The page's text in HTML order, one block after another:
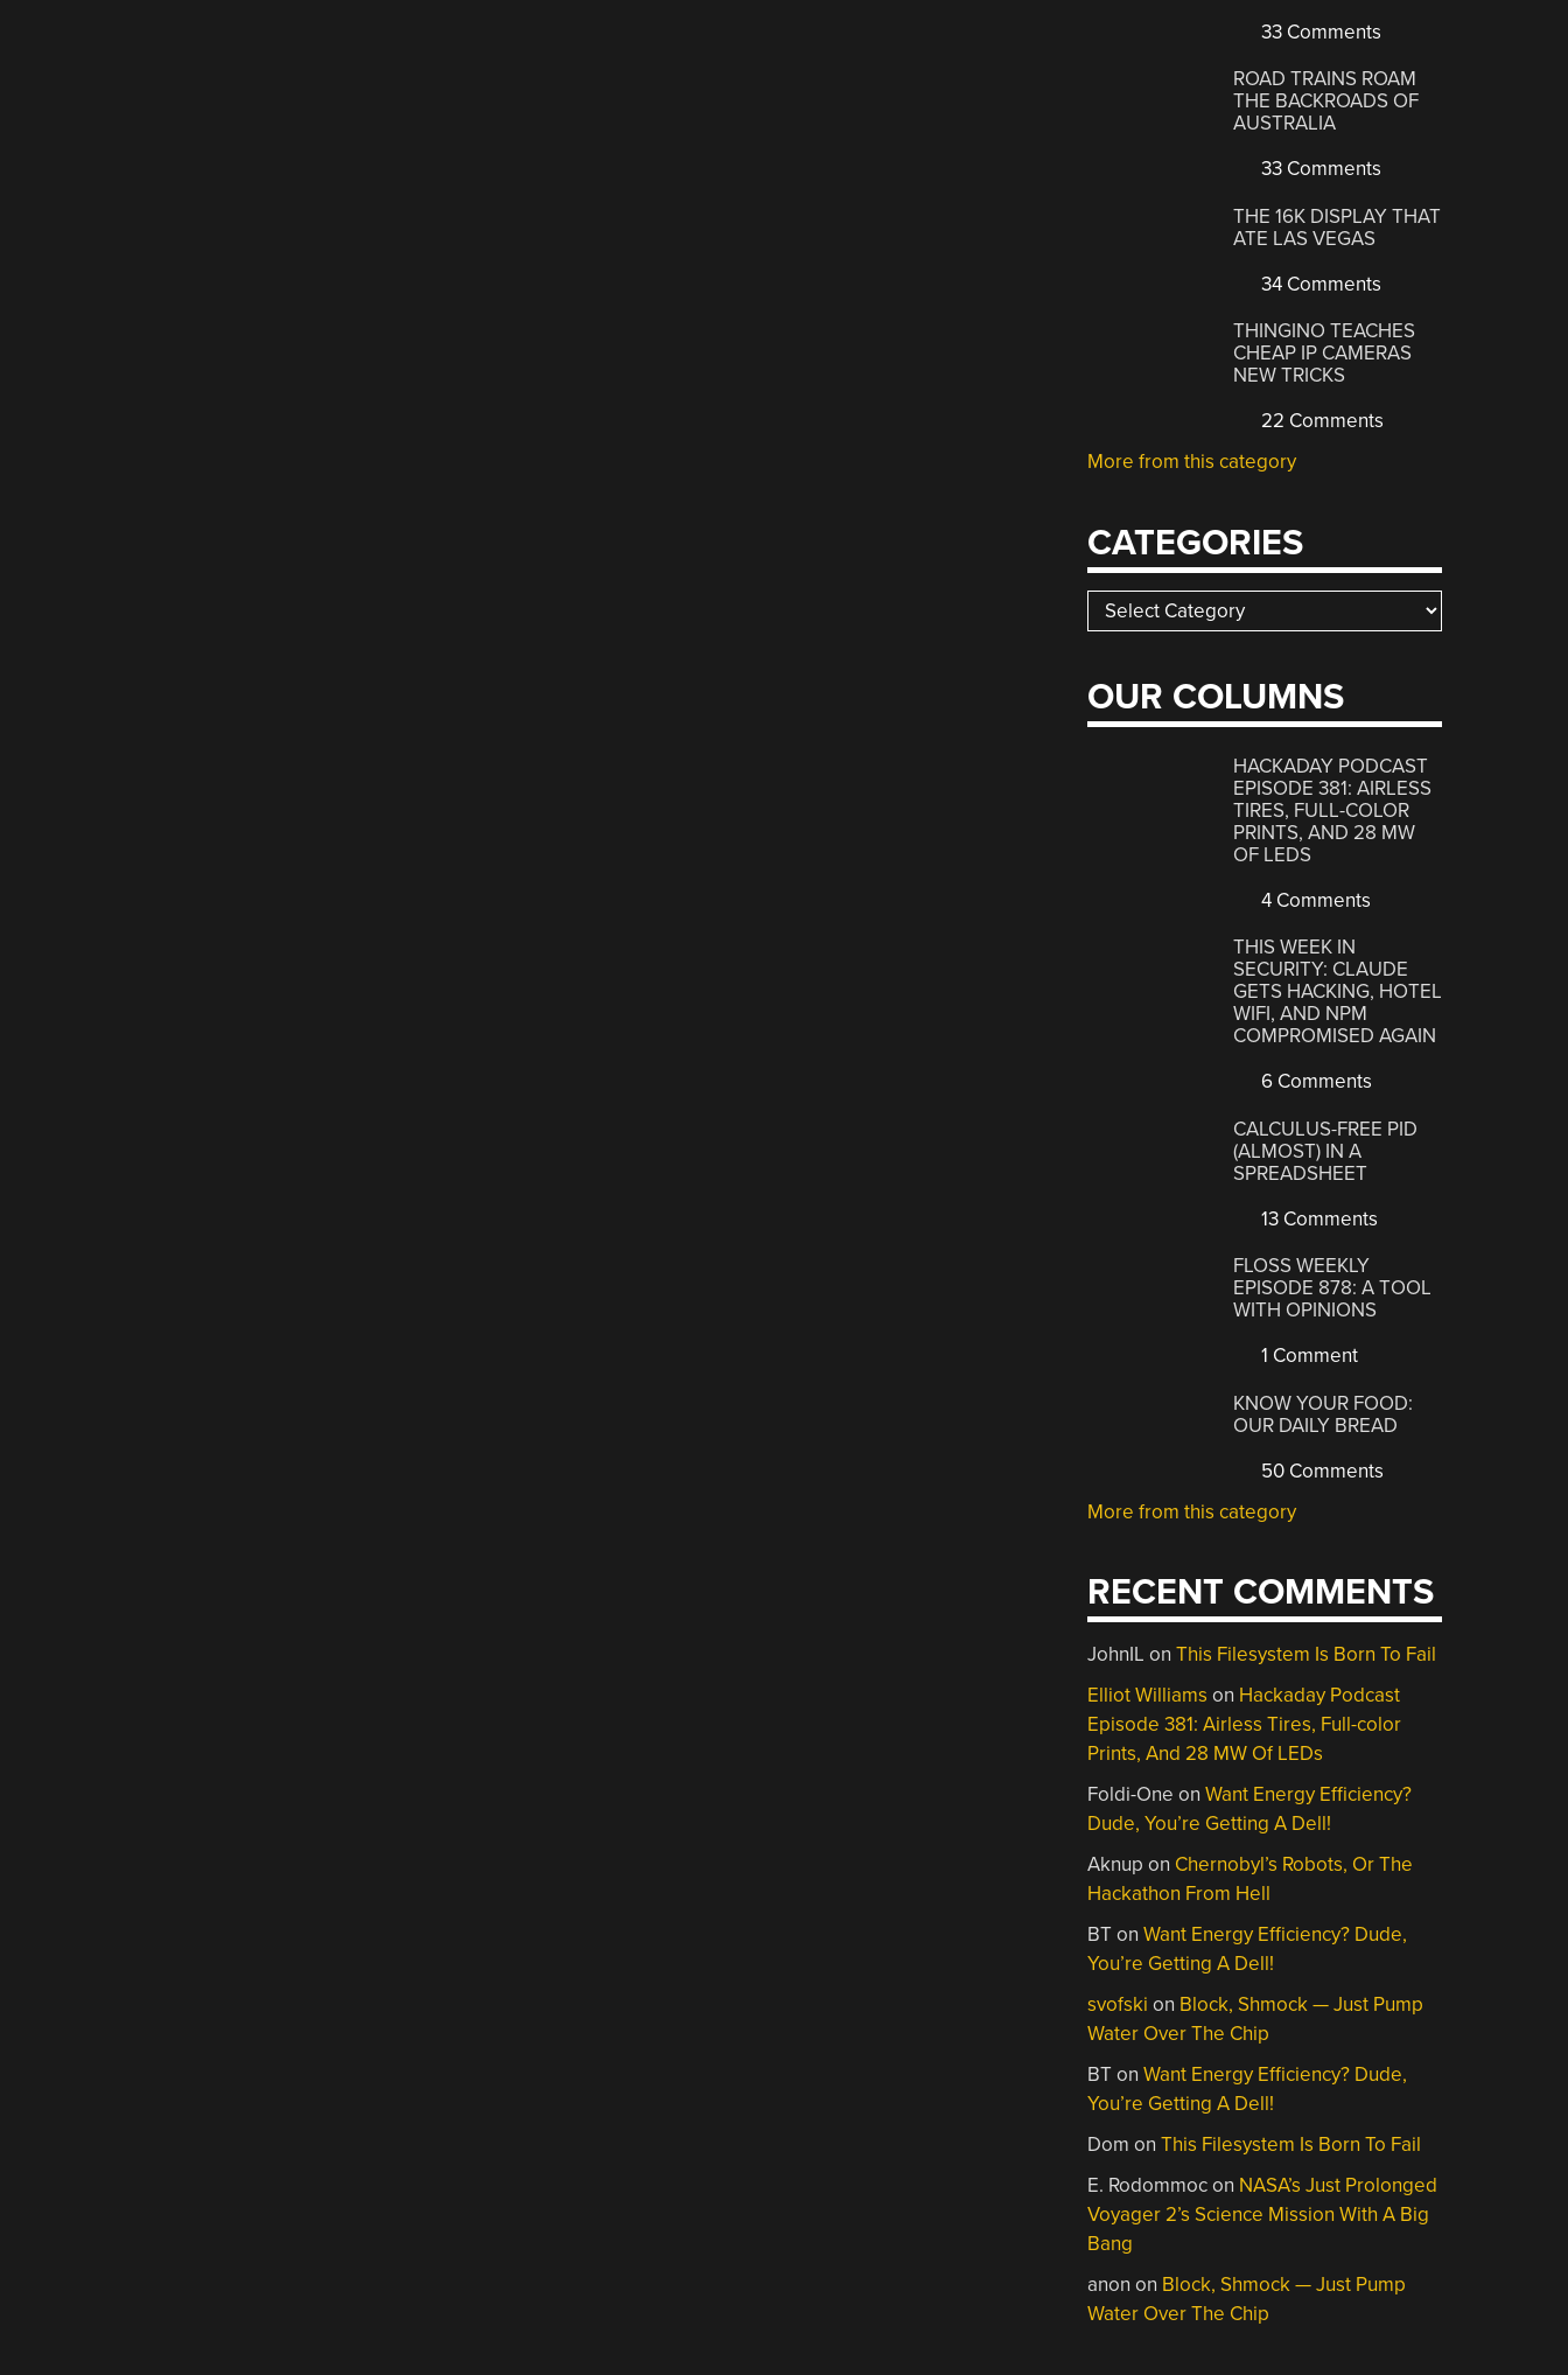
33 Comments
ROAD TRAINS ROAM
THE BACKROADS OF
AUSTRALIA
33 Comments
THE 16K DISPLAY THAT
ATE LAS VEGAS
34 Comments
THINGINO TEACHES
CHEAP IP CAMERAS
NEW TRICKS
22 Comments
More from this category
CATEGORIES
Categories
OUR COLUMNS
HACKADAY PODCAST
EPISODE 381: AIRLESS
TIRES, FULL-COLOR
PRINTS, AND 28 MW
OF LEDS
4 Comments
THIS WEEK IN
SECURITY: CLAUDE
GETS HACKING, HOTEL
WIFI, AND NPM
COMPROMISED AGAIN
6 Comments
CALCULUS-FREE PID
(ALMOST) IN A
SPREADSHEET
13 Comments
FLOSS WEEKLY
EPISODE 878: A TOOL
WITH OPINIONS
1 Comment
KNOW YOUR FOOD:
OUR DAILY BREAD
50 Comments
More from this category
RECENT COMMENTS
JohnIL onThis Filesystem Is Born To Fail
Elliot Williams on Hackaday Podcast
Episode 381: Airless Tires, Full-color
Prints, And 28 MW Of LEDs
Foldi-One onWant Energy Efficiency?
Dude, You’re Getting A Dell!
Aknup on Chernobyl’s Robots, Or The
Hackathon From Hell
BTonWant Energy Efficiency? Dude,
You’re Getting A Dell!
svofski on Block, Shmock — Just Pump
Water Over The Chip
BTonWant Energy Efficiency? Dude,
You’re Getting A Dell!
Dom onThis Filesystem Is Born To Fail
E. Rodommocon NASA’s Just Prolonged
Voyager 2’s Science Mission With A Big
Bang
anon on Block, Shmock — Just Pump
Water Over The Chip